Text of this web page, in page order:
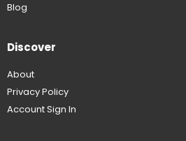
Blog
Discover
About
Privacy Policy
Account Sign In